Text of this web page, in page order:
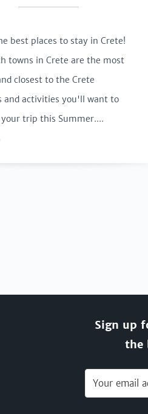
best places to stay in Crete!
towns in Crete are the most
closest to the Crete
and activities you'll want to
your trip this Summer....
Sign up
the